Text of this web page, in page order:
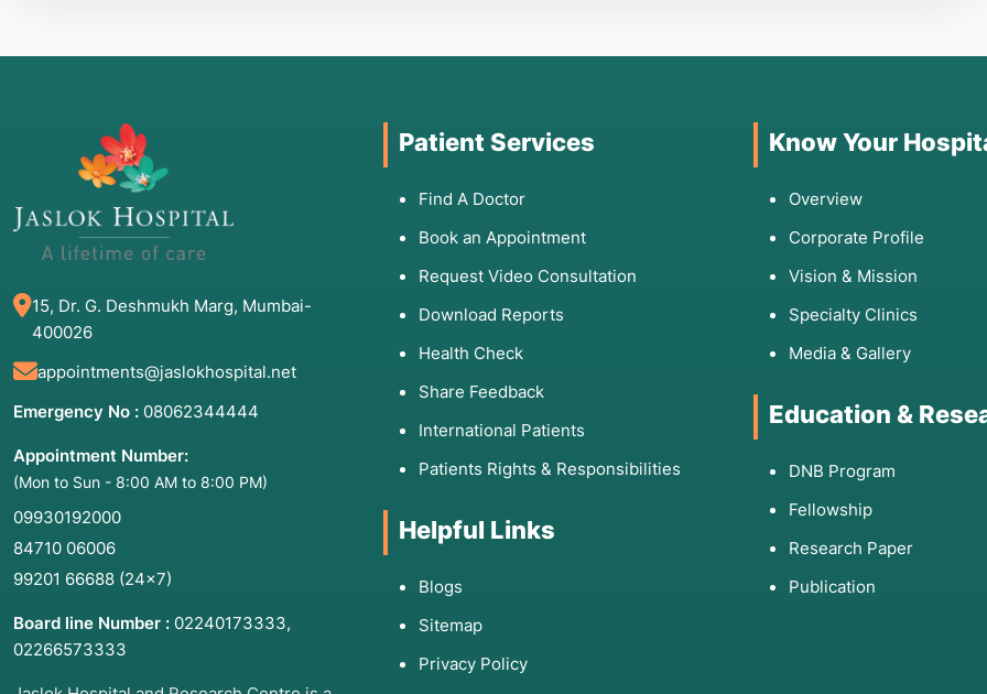
2. Common Symptoms / Indications for
Treatment
Because genetic disorders can affect any organ system, symptoms vary wildly, but common triggers for
starting specialized treatment include:
Metabolic Crises:
Lethargy, seizures, or "brain fog" after eating certain foods.
A child losing previously met milestones (walking, talking).
Progressive Muscle Weakness:
Difficulty climbing stairs or frequent falls.
Organ Failure:
Early signs of kidney, liver, or heart dysfunction not explained by lifestyle factors.
Vision or Hearing Loss:Specifically when it is symmetrical and progressive.
3. List of Associated Diseases and
Treatments
Disease Type Primary 2026 Treatment
Blood Disorders
Sickle Cell, Beta-
CRISPR Gene Editing
15, Dr. G. Deshmukh Marg, Mumbai-
400026
appointments@jaslokhospital.net
Emergency No : 08062344444
Appointment Number:
(Mon to Sun - 8:00 AM to 8:00 PM)
09930192000
84710 06006
99201 66688 (24×7)
Board line Number : 02240173333,
02266573333
Patient Services
Find A Doctor
Book an Appointment
Request Video Consultation
Download Reports
Health Check
Share Feedback
International Patients
Patients Rights & Responsibilities
Helpful Links
Blogs
Sitemap
Privacy Policy
Know Your
Overview
Corporate Profile
Vision & Mission
Specialty Clinics
Media & Gallery
Education &
DNB Program
Fellowship
Research Paper
Publication